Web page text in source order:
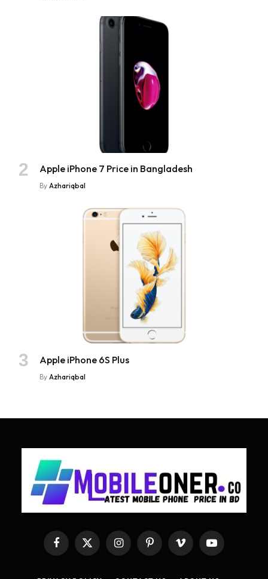
Apple iPhone 7 Price in Bangladesh
By Azhariqbal
Apple iPhone 6S Plus
By Azhariqbal
Facebook
X
(Twitter)
InstagramPinterestVimeo YouTube